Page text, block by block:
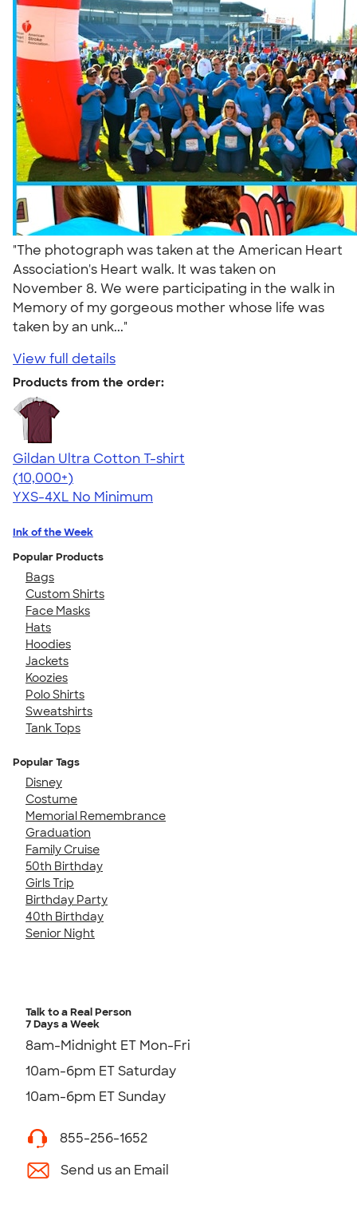
"The photograph was taken at the American Heart
Association's Heart walk. It was taken on
November 8. We were participating in the walk in
Memory of my gorgeous mother whose life was
taken by an unk..."
View full details
Products from the order:
Gildan Ultra Cotton T-shirt
4.64
304307
(10,000+)
YXS-4XL No Minimum
Ink of the Week
Popular Products
Bags
Custom Shirts
Face Masks
Hats
Hoodies
Jackets
Koozies
Polo Shirts
Sweatshirts
Tank Tops
Popular Tags
Disney
Costume
Memorial Remembrance
Graduation
Family Cruise
50th Birthday
Girls Trip
Birthday Party
40th Birthday
Senior Night
Talk to a Real Person
7 Days a Week
8am-Midnight ET Mon-Fri
10am-6pm ET Saturday
10am-6pm ET Sunday
855-256-1652
Send us an Email